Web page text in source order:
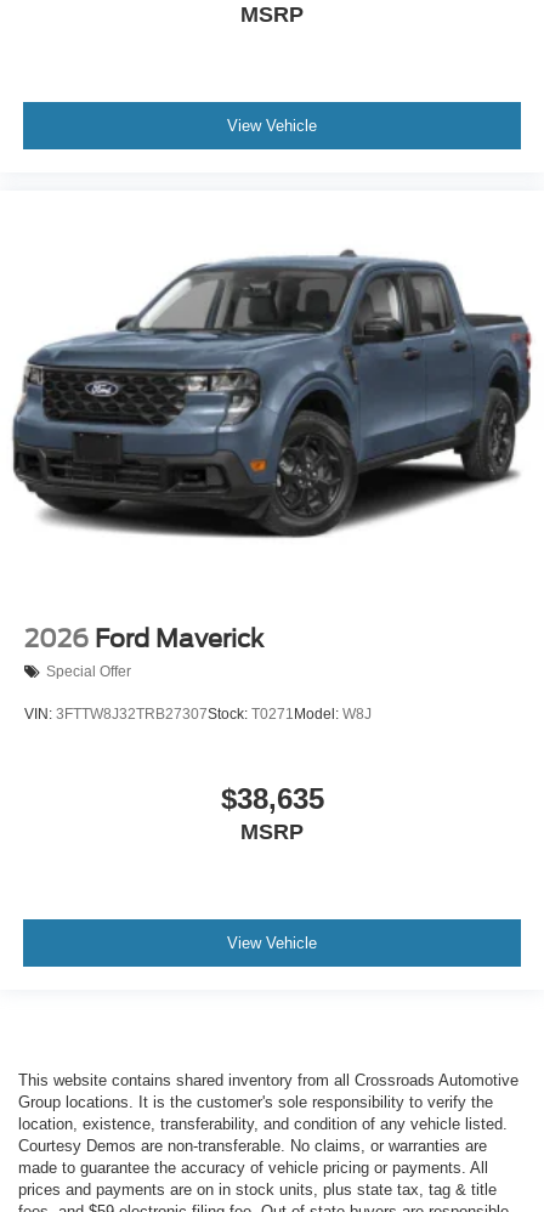
MSRP
View Vehicle
2026 Ford Maverick
Special Offer
VIN: 3FTTW8J32TRB27307Stock: T0271 Model: W8J
$38,635
MSRP
View Vehicle
This website contains shared inventory from all Crossroads Automotive
Group locations. It is the customer's sole responsibility to verify the
location, existence, transferability, and condition of any vehicle listed.
Courtesy Demos are non-transferable. No claims, or warranties are
made to guarantee the accuracy of vehicle pricing or payments. All
prices and payments are on in stock units, plus state tax, tag & title